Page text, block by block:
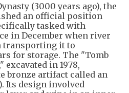
(3000 years ago), the
an official position
tasked with
in December when river
transporting it to
for storage. The "Tomb
excavated in 1978,
bronze artifact called an
Its design involved